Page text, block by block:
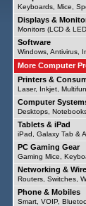
Keyboards, Mice,
Displays &
Monitors (LCD &
Software
Windows, Antivirus,
More Computer
Printers &
Laser, Inkjet,
Computer
Desktops,
Tablets & iPad
iPad, Galaxy Tab &
PC Gaming Gear
Gaming Mice,
Networking &
Routers, Switches,
Phone & Mobiles
Smart, VOIP,